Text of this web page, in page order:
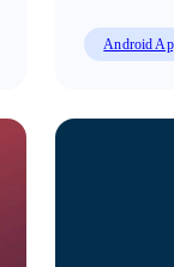
Android